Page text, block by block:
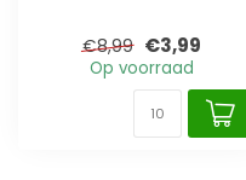
€8,99 €3,99
Op voorraad